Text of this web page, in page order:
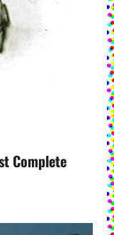
Complete